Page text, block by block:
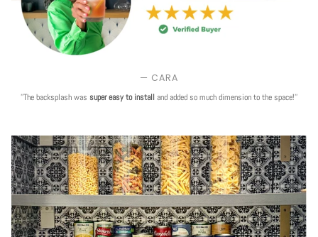
— CARA
''The backsplash was super easy to install and added so much dimension to the space!''